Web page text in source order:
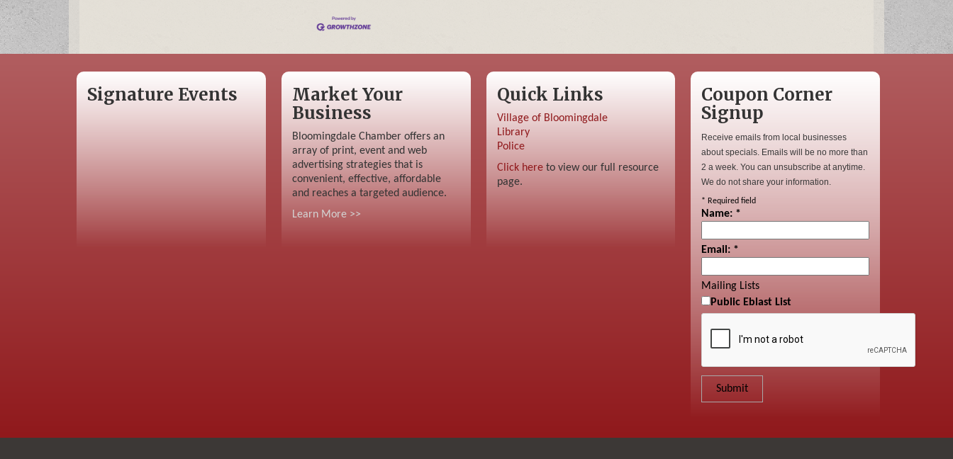
Signature Events
Market Your
Business
Bloomingdale Chamber offers an
array of print, event and web
advertising strategies that is
convenient, effective, affordable
and reaches a targeted audience.
Learn More >>
Quick Links
Village of Bloomingdale
Library
Police
Click hereto view our full resource
page.
Coupon Corner
Signup
Receive emails from local businesses
about specials. Emails will be no more than
2 a week. You can unsubscribe at anytime.
We do not share your information.
* Required field
Name: *
Email: *
Mailing Lists
Public Eblast List